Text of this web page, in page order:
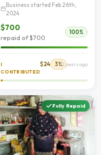
Business started Feb 26th,
2024
$700
repaid of $700
100%
I
CONTRIBUTED
$24 3%2 years ago
Fully Repaid